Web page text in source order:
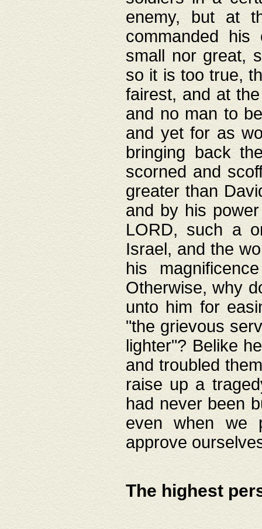
enemy, but at
commanded
small nor great,
so it is too true,
fairest, and at
and no man to
and yet for as
bringing back
scorned and
greater than
and by his
LORD, such a
Israel, and the
his
Otherwise, why
unto him for
"the grievous
lighter"? Belike
and troubled
raise up a
had never been
even when we
approve
The highest